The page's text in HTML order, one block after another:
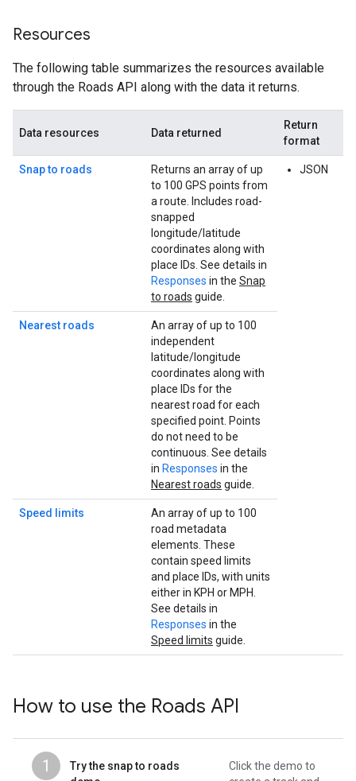
Resources
The following table summarizes the resources available
through the Roads API along with the data it returns.
Data resources Data returned
Return
format
Snap to roads
Returns an array of up
to 100 GPS points from
a route. Includes road-
snapped
longitude/latitude
coordinates along with
place IDs. See details in
Responses in the Snap
to roads guide.
JSON
Nearest roads
An array of up to 100
independent
latitude/longitude
coordinates along with
place IDs for the
nearest road for each
specified point. Points
do not need to be
continuous. See details
in Responses in the
Nearest roads guide.
Speed limits
An array of up to 100
road metadata
elements. These
contain speed limits
and place IDs, with units
either in KPH or MPH.
See details in
Responses in the
Speed limits guide.
How to use the Roads API
1
Try the snap to roads
Click the demo to